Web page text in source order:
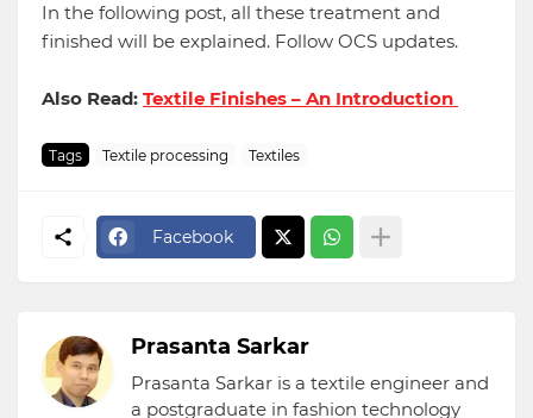
In the following post, all these treatment and
finished will be explained. Follow OCS updates.
Also Read: Textile Finishes – An Introduction
Tags Textile processing Textiles
Facebook
Prasanta Sarkar
Prasanta Sarkar is a textile engineer and
a postgraduate in fashion technology